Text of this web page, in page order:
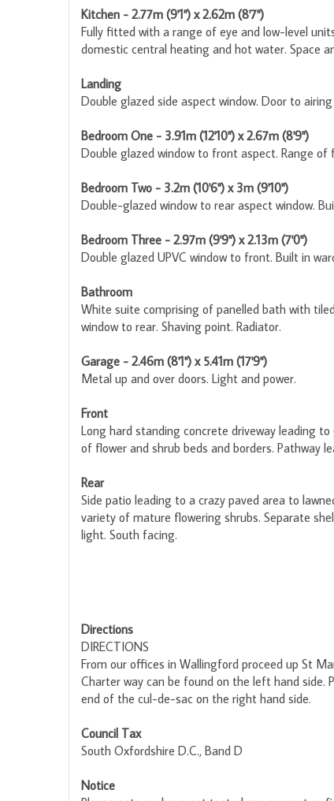
Kitchen - 2.77m (9'1") x 2.62m (8'7")
Fully fitted with a range of eye and low-level
domestic central heating and hot water. Space
Landing
Double glazed side aspect window. Door to
Bedroom One - 3.91m (12'10") x 2.67m (8'9")
Double glazed window to front aspect. Range
Bedroom Two - 3.2m (10'6") x 3m (9'10")
Double-glazed window to rear aspect window.
Bedroom Three - 2.97m (9'9") x 2.13m (7'0")
Double glazed UPVC window to front. Built in
Bathroom
White suite comprising of panelled bath with
window to rear. Shaving point. Radiator.
Garage - 2.46m (8'1") x 5.41m (17'9")
Metal up and over doors. Light and power.
Front
Long hard standing concrete driveway leading
of flower and shrub beds and borders. Pathway
Rear
Side patio leading to a crazy paved area to
variety of mature flowering shrubs. Separate
light. South facing.
Directions
DIRECTIONS
From our offices in Wallingford proceed up St
Charter way can be found on the left hand
end of the cul-de-sac on the right hand side.
Council Tax
South Oxfordshire D.C., Band D
Notice